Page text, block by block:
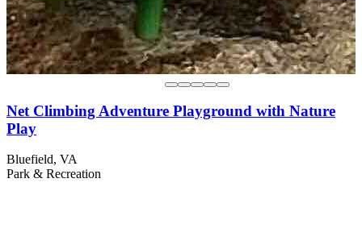
Net Climbing Adventure Playground with Nature
Play
Bluefield, VA
Park & Recreation